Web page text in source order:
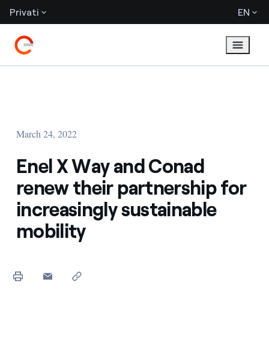
Privati EN
March 24, 2022
Enel X Way and Conad
renew their partnership for
increasingly sustainable
mobility